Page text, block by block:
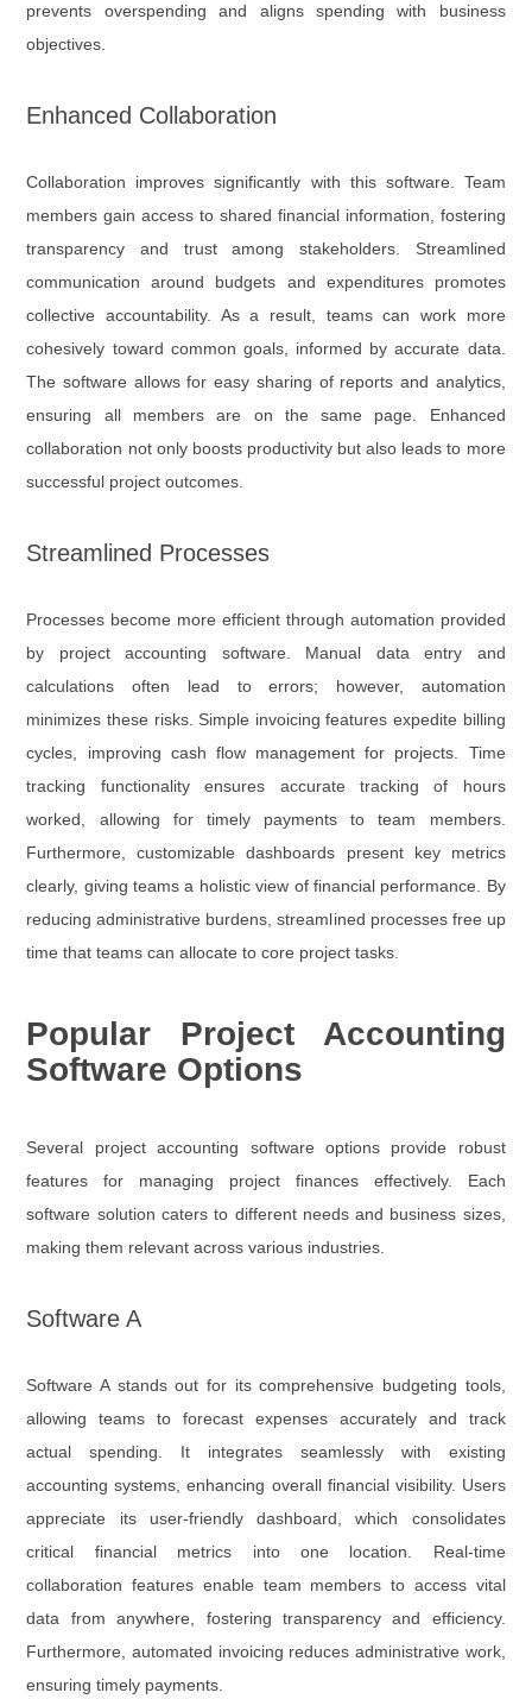
prevents overspending and aligns spending with business
objectives.
Enhanced Collaboration
Collaboration improves significantly with this software. Team
members gain access to shared financial information, fostering
transparency and trust among stakeholders. Streamlined
communication around budgets and expenditures promotes
collective accountability. As a result, teams can work more
cohesively toward common goals, informed by accurate data.
The software allows for easy sharing of reports and analytics,
ensuring all members are on the same page. Enhanced
collaboration not only boosts productivity but also leads to more
successful project outcomes.
Streamlined Processes
Processes become more efficient through automation provided
by project accounting software. Manual data entry and
calculations often lead to errors; however, automation
minimizes these risks. Simple invoicing features expedite billing
cycles, improving cash flow management for projects. Time
tracking functionality ensures accurate tracking of hours
worked, allowing for timely payments to team members.
Furthermore, customizable dashboards present key metrics
clearly, giving teams a holistic view of financial performance. By
reducing administrative burdens, streamlined processes free up
time that teams can allocate to core project tasks.
Popular Project Accounting
Software Options
Several project accounting software options provide robust
features for managing project finances effectively. Each
software solution caters to different needs and business sizes,
making them relevant across various industries.
Software A
Software A stands out for its comprehensive budgeting tools,
allowing teams to forecast expenses accurately and track
actual spending. It integrates seamlessly with existing
accounting systems, enhancing overall financial visibility. Users
appreciate its user-friendly dashboard, which consolidates
critical financial metrics into one location. Real-time
collaboration features enable team members to access vital
data from anywhere, fostering transparency and efficiency.
Furthermore, automated invoicing reduces administrative work,
ensuring timely payments.